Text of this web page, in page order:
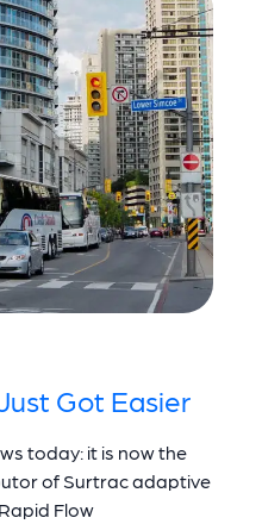
Got Easier
today: it is now the
of Surtrac adaptive
Flow